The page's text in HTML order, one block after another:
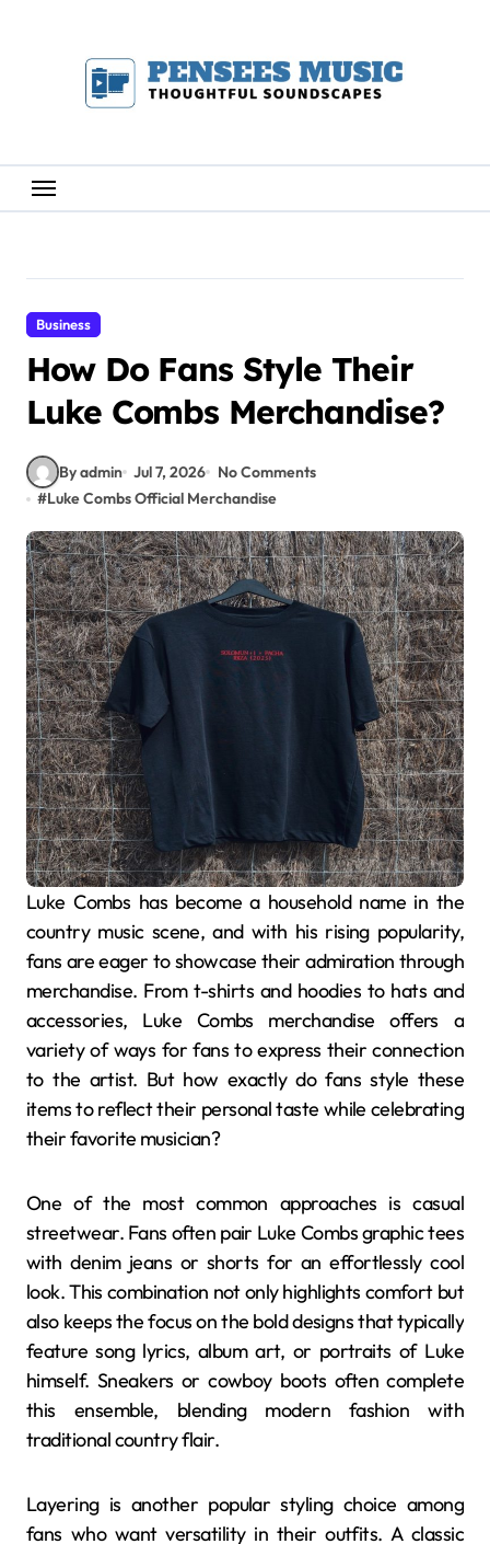
Business
How Do Fans Style Their
Luke Combs Merchandise?
By admin Jul 7, 2026
No Comments
#Luke Combs Official Merchandise
Luke Combs has become a household name in the
country music scene, and with his rising popularity,
fans are eager to showcase their admiration through
merchandise. From t-shirts and hoodies to hats and
accessories, Luke Combs merchandise offers a
variety of ways for fans to express their connection
to the artist. But how exactly do fans style these
items to reflect their personal taste while celebrating
their favorite musician?
One of the most common approaches is casual
streetwear. Fans often pair Luke Combs graphic tees
with denim jeans or shorts for an effortlessly cool
look. This combination not only highlights comfort but
also keeps the focus on the bold designs that typically
feature song lyrics, album art, or portraits of Luke
himself. Sneakers or cowboy boots often complete
this ensemble, blending modern fashion with
traditional country flair.
Layering is another popular styling choice among
fans who want versatility in their outfits. A classic